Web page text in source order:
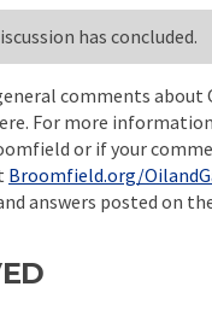
has concluded.
comments about
For more
or if your
Broomfield.org/
answers posted on